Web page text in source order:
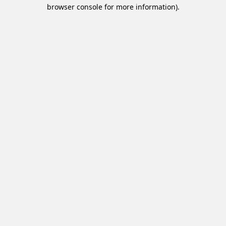
browser console for more information).